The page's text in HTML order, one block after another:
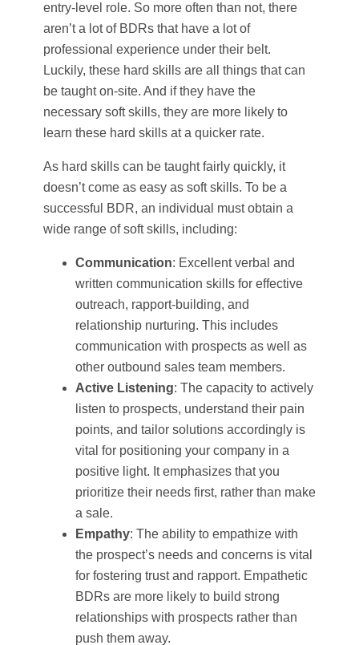
entry-level role. So more often than not, there
aren’t a lot of BDRs that have a lot of
professional experience under their belt.
Luckily, these hard skills are all things that can
be taught on-site. And if they have the
necessary soft skills, they are more likely to
learn these hard skills at a quicker rate.
As hard skills can be taught fairly quickly, it
doesn’t come as easy as soft skills. To be a
successful BDR, an individual must obtain a
wide range of soft skills, including:
Communication: Excellent verbal and
written communication skills for effective
outreach, rapport-building, and
relationship nurturing. This includes
communication with prospects as well as
other outbound sales team members.
Active Listening: The capacity to actively
listen to prospects, understand their pain
points, and tailor solutions accordingly is
vital for positioning your company in a
positive light. It emphasizes that you
prioritize their needs first, rather than make
a sale.
Empathy: The ability to empathize with
the prospect’s needs and concerns is vital
for fostering trust and rapport. Empathetic
BDRs are more likely to build strong
relationships with prospects rather than
push them away.